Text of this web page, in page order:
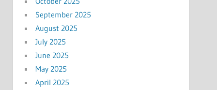
September 2025
August 2025
July 2025
June 2025
May 2025
April 2025